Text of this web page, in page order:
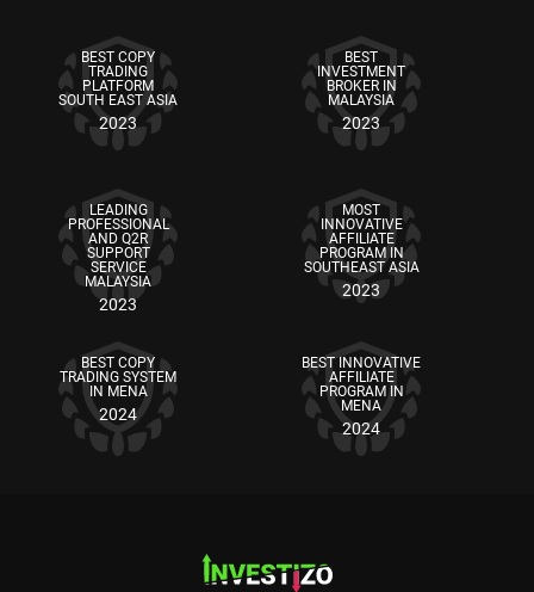
BEST COPY
TRADING
PLATFORM
SOUTH EAST ASIA
2023
BEST
INVESTMENT
BROKER IN
MALAYSIA
2023
LEADING
PROFESSIONAL
AND Q2R
SUPPORT
SERVICE
MALAYSIA
2023
MOST
INNOVATIVE
AFFILIATE
PROGRAM IN
SOUTHEAST ASIA
2023
BEST COPY
TRADING SYSTEM
IN MENA
2024
BEST INNOVATIVE
AFFILIATE
PROGRAM IN
MENA
2024